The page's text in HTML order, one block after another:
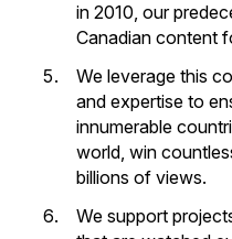
in 2010, our
Canadian content
We leverage this
and expertise to
innumerable
world, win
billions of views.
We support